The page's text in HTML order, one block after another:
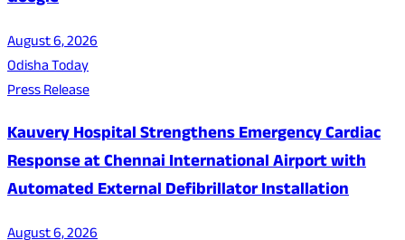
August 6, 2026
Odisha Today
Press Release
Kauvery Hospital Strengthens Emergency Cardiac
Response at Chennai International Airport with
Automated External Defibrillator Installation
August 6, 2026